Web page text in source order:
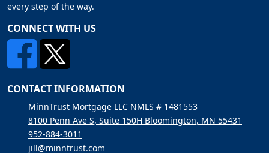
every step of the way.
CONNECT WITH US
CONTACT INFORMATION
MinnTrust Mortgage LLC NMLS # 1481553
8100 Penn Ave S, Suite 150H Bloomington, MN 55431
952-884-3011
jill@minntrust.com